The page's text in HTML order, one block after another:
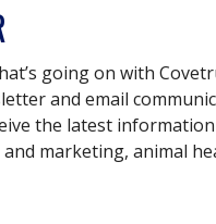
going on with
and email
the latest
marketing, animal